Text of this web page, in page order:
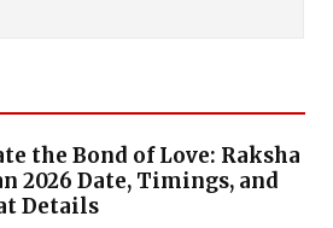
the Bond of Love: Raksha
2026 Date, Timings, and
Details